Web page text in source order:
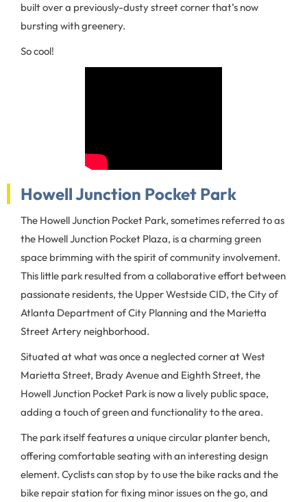
built over a previously-dusty street corner that’s now
bursting with greenery.
So cool!
Howell Junction Pocket Park
The Howell Junction Pocket Park, sometimes referred to as
the Howell Junction Pocket Plaza, is a charming green
space brimming with the spirit of community involvement.
This little park resulted from a collaborative effort between
passionate residents, the Upper Westside CID, the City of
Atlanta Department of City Planning and the Marietta
Street Artery neighborhood.
Situated at what was once a neglected corner at West
Marietta Street, Brady Avenue and Eighth Street, the
Howell Junction Pocket Park is now a lively public space,
adding a touch of green and functionality to the area.
The park itself features a unique circular planter bench,
offering comfortable seating with an interesting design
element. Cyclists can stop by to use the bike racks and the
bike repair station for fixing minor issues on the go, and